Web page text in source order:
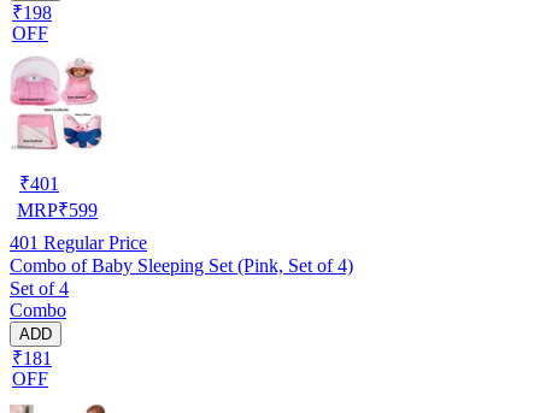
₹198
OFF
₹401
MRP₹599
401 Regular Price
Combo of Baby Sleeping Set (Pink, Set of 4)
Set of 4
Combo
ADD
₹181
OFF